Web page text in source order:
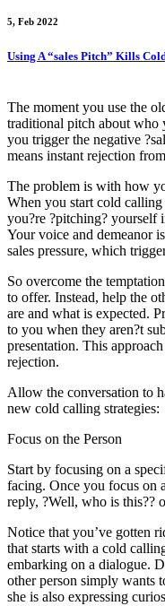
5, Feb 2022
Using A “sales Pitch” Kills
The moment you use the
traditional pitch about who
you trigger the negative
means instant rejection
The problem is with how
When you start cold
you?re ?pitching? yourself
Your voice and demeanor
sales pressure, which
So overcome the
to offer. Instead, help the
are and what is expected.
to you when they aren?t
presentation. This
rejection.
Allow the conversation to
new cold calling strategies:
Focus on the Person
Start by focusing on a
facing. Once you focus on
reply, ?Well, who is this??
Notice that you’ve gotten
that starts with a cold
embarking on a dialogue.
other person simply wants
she is also expressing